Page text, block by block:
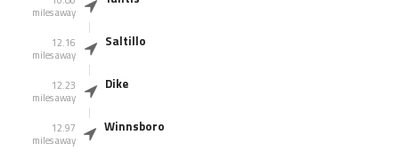
miles away
12.16
miles away
Saltillo
12.23
miles away
Dike
12.97
miles away
Winnsboro